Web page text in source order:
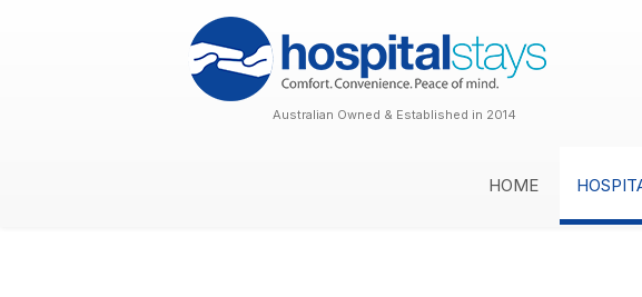
Australian Owned & Established in 2014
HOME